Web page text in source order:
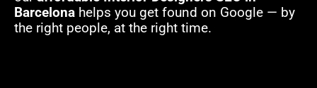
Barcelona helps you get found on Google — by
the right people, at the right time.